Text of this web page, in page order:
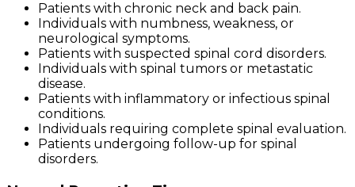
Patients with chronic neck and back pain.
Individuals with numbness, weakness, or
neurological symptoms.
Patients with suspected spinal cord disorders.
Individuals with spinal tumors or metastatic
disease.
Patients with inflammatory or infectious spinal
conditions.
Individuals requiring complete spinal evaluation.
Patients undergoing follow-up for spinal
disorders.